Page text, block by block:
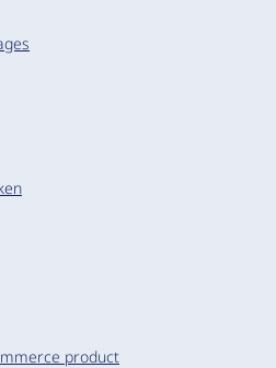
product